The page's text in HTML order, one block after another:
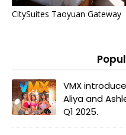
CitySuites Taoyuan Gateway
VMX
Aliya and
Q1 2025.